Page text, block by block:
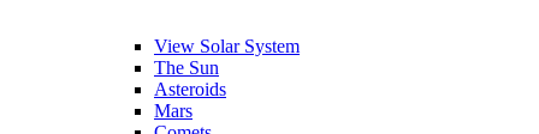
View Solar System
The Sun
Asteroids
Mars